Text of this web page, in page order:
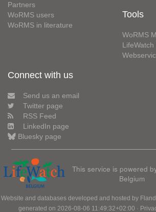
Partners
WoRMS users
WoRMS in literature
Tools
WoRMS
LifeWatch
Connect with us
Send us an email
Twitter page
RSS Feed
LinkedIn page
Bluesky page
This service is powered
Belgium
Website and databases developed and hosted by
generated on 2026-08-06 11:49:32+02:00 ·